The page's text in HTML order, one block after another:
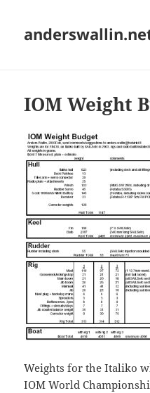
IOM Weight
Weights for the Italiko
IOM World